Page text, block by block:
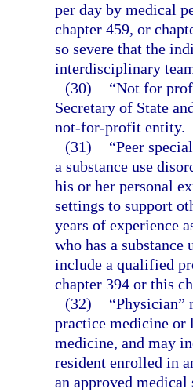
per day by medical
chapter 459, or
so severe that the
interdisciplinary
(30)
“Not for
Secretary of State
not-for-profit entity.
(31)
“Peer
a substance use
his or her personal
settings to support
years of experience
who has a
include a qualified
chapter 394 or this
(32)
“Physician”
practice medicine or
medicine, and may
resident enrolled in
an approved